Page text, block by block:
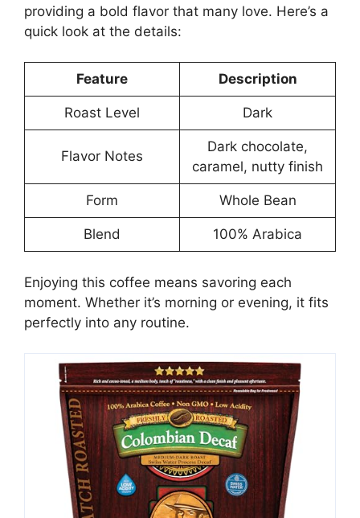
providing a bold flavor that many love. Here’s a
quick look at the details:
Feature Description
Roast Level Dark
Flavor Notes
Dark chocolate,
caramel, nutty finish
Form Whole Bean
Blend 100% Arabica
Enjoying this coffee means savoring each
moment. Whether it’s morning or evening, it fits
perfectly into any routine.